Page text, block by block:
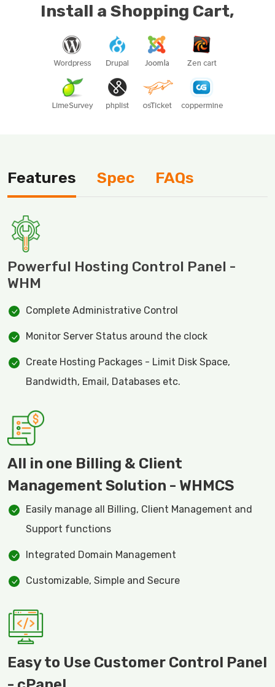
Install a Shopping Cart,
Features Spec FAQs
Powerful Hosting Control Panel -
WHM
Complete Administrative Control
Monitor Server Status around the clock
Create Hosting Packages - Limit Disk Space,
Bandwidth, Email, Databases etc.
All in one Billing & Client
Management Solution - WHMCS
Easily manage all Billing, Client Management and
Support functions
Integrated Domain Management
Customizable, Simple and Secure
Easy to Use Customer Control Panel